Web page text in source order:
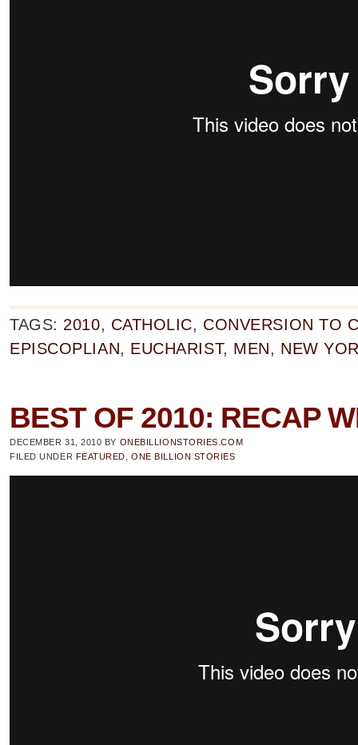
TAGS: 2010, CATHOLIC, CONVERSION TO
EPISCOPLIAN, EUCHARIST, MEN, NEW
BEST OF 2010: RECAP
DECEMBER 31, 2010 BY ONEBILLIONSTORIES.COM
FILED UNDER FEATURED ,ONE BILLION STORIES